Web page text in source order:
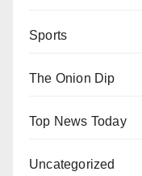
Sports
The Onion Dip
Top News Today
Uncategorized